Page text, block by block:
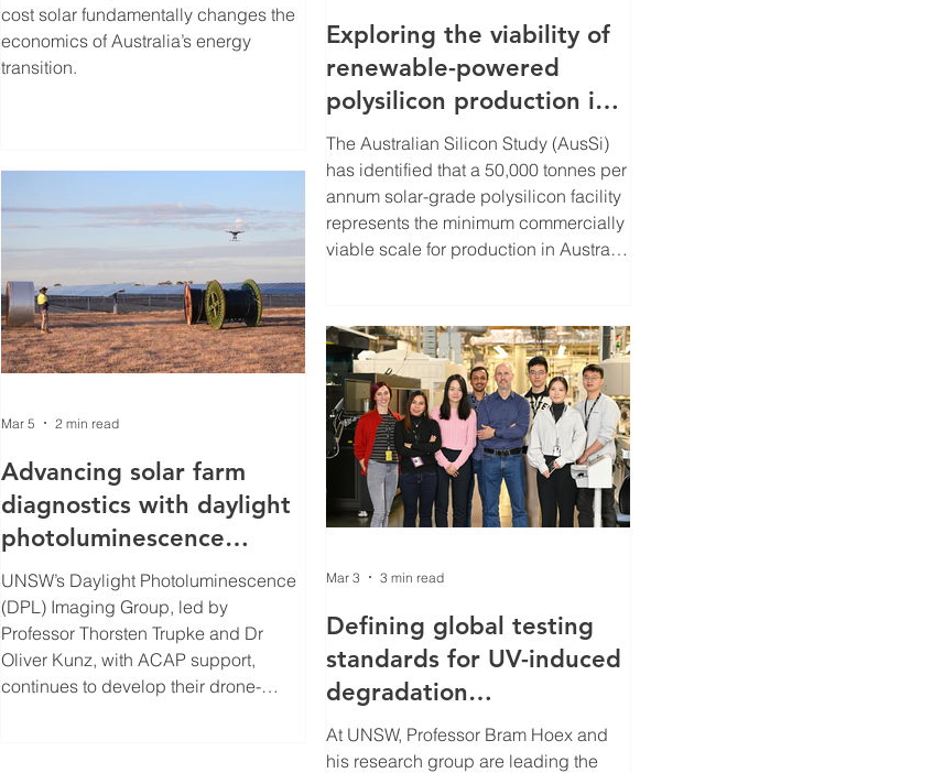
cost solar fundamentally changes the
economics of Australia’s energy
transition.
Exploring the viability of
renewable-powered
polysilicon production in
Australia
The Australian Silicon Study (AusSi)
has identified that a 50,000 tonnes per
annum solar-grade polysilicon facility
represents the minimum commercially
viable scale for production in Australia
terawatts of new solar PV installations
annually by 2030. Funded by the
Australian Renewable Energy Agency
under the Solar SunShot Program,
AusSi assesses the technical,
commercial and investment feasibility
of establishing a l
Advancing solar farm
diagnostics with daylight
photoluminescence
imaging
UNSW’s Daylight Photoluminescence
(DPL) Imaging Group, led by
Professor Thorsten Trupke and Dr
Oliver Kunz, with ACAP support,
continues to develop their drone-
Mar 5 2 min read
Defining global testing
standards for UV-induced
degradation
in TOPCon solar cells
At UNSW, Professor Bram Hoex and
his research group are leading the
Mar 3 3 min read